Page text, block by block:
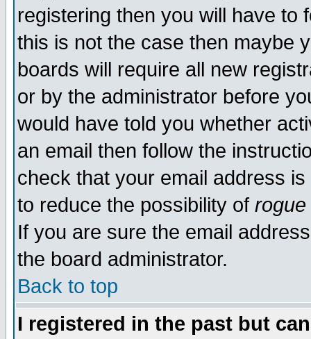
registering then you will have to
this is not the case then maybe
boards will require all new
or by the administrator before
would have told you whether
an email then follow the
check that your email address
to reduce the possibility of rogue
If you are sure the email
the board administrator.
Back to top
I registered in the past but